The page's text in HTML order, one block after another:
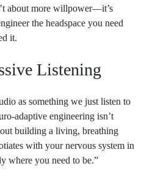
about more willpower—it’s
the headspace you need
it.
Listening
as something we just listen to
adaptive engineering isn’t
building a living, breathing
with your nervous system in
where you need to be.”